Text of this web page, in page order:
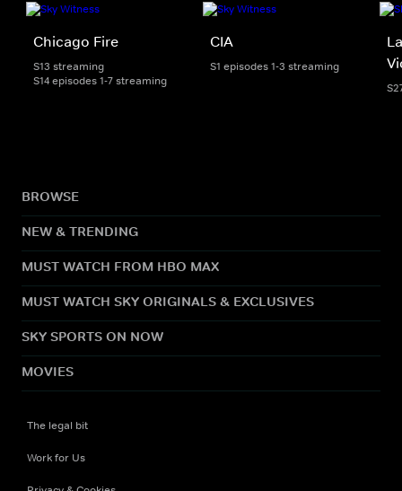
Chicago Fire
S13 streaming
S14 episodes 1-7 streaming
CIA
S1 episodes 1-3 streaming
BROWSE
NEW & TRENDING
MUST WATCH FROM HBO MAX
MUST WATCH SKY ORIGINALS & EXCLUSIVES
SKY SPORTS ON NOW
MOVIES
The legal bit
Work for Us